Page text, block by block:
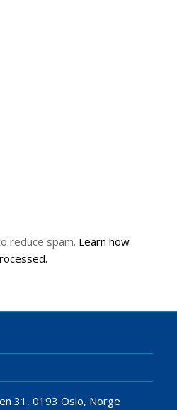
reduce spam. Learn how
31, 0193 Oslo, Norge